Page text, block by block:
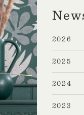
2026
2025
2024
2023